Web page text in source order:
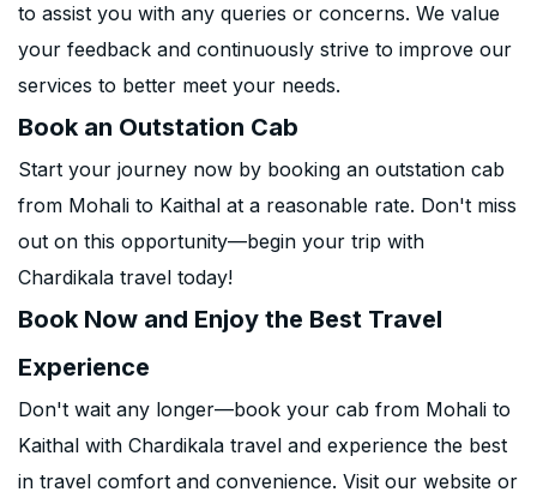
to assist you with any queries or concerns. We value
your feedback and continuously strive to improve our
services to better meet your needs.
Book an Outstation Cab
Start your journey now by booking an outstation cab
from Mohali to Kaithal at a reasonable rate. Don't miss
out on this opportunity—begin your trip with
Chardikala travel today!
Book Now and Enjoy the Best Travel
Experience
Don't wait any longer—book your cab from Mohali to
Kaithal with Chardikala travel and experience the best
in travel comfort and convenience. Visit our website or